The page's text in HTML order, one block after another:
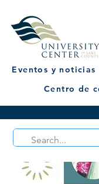
Eventos y noticias
Centro de